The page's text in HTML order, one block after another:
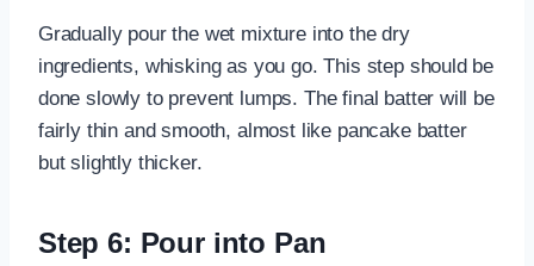
Gradually pour the wet mixture into the dry
ingredients, whisking as you go. This step should be
done slowly to prevent lumps. The final batter will be
fairly thin and smooth, almost like pancake batter
but slightly thicker.
Step 6: Pour into Pan